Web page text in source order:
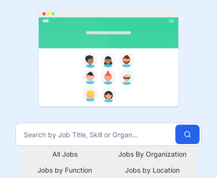
All Jobs
Jobs By Organization
Jobs by Function
Jobs by Location